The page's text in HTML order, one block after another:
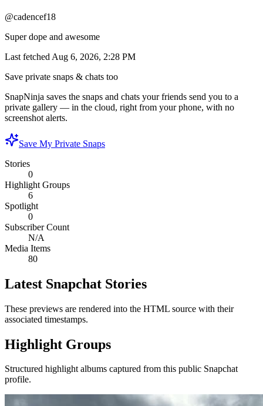
@cadencef18
Super dope and awesome
Last fetched Aug 6, 2026, 2:28 PM
Save private snaps & chats too
SnapNinja saves the snaps and chats your friends send you to a
private gallery — in the cloud, right from your phone, with no
screenshot alerts.
Save My Private Snaps
Stories
0
Highlight Groups
6
Spotlight
0
Subscriber Count
N/A
Media Items
80
Latest Snapchat Stories
These previews are rendered into the HTML source with their
associated timestamps.
Highlight Groups
Structured highlight albums captured from this public Snapchat
profile.